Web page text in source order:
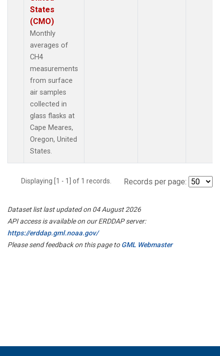
States
(CMO)
Monthly
averages of
CH4
measurements
from surface
air samples
collected in
glass flasks at
Cape Meares,
Oregon, United
States.
Displaying [1 - 1] of 1 records. Records per page:
Dataset list last updated on 04 August 2026
API access is available on our ERDDAP server:
https://erddap.gml.noaa.gov/
Please send feedback on this page toGML Webmaster